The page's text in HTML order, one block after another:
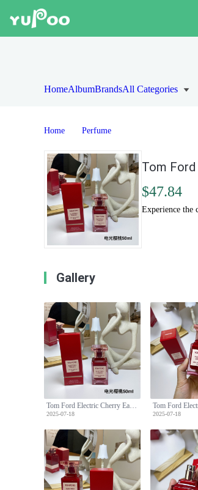
HomeAlbumBrandsAll Categories
Home Perfume
Tom
$47.84
Experience the
Gallery
2025-07-18 2025-07-18